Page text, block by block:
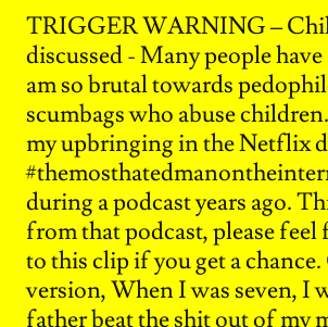
TRIGGER WARNING –
discussed - Many people
am so brutal towards
scumbags who abuse
my upbringing in the Netflix
during a podcast years ago.
from that podcast, please feel
to this clip if you get a
version, When I was seven, I
father beat the shit out of my